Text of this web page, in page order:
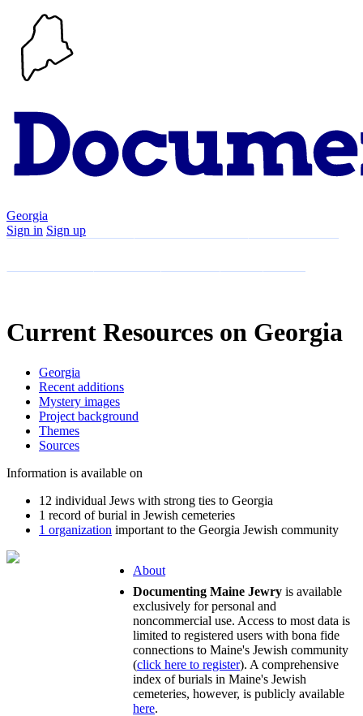
Georgia
Sign in Sign up
Current Resources on Georgia
Georgia
Recent additions
Mystery images
Project background
Themes
Sources
Information is available on
12 individual Jews with strong ties to Georgia
1 record of burial in Jewish cemeteries
1 organization important to the Georgia Jewish community
About
Documenting Maine Jewry is available
exclusively for personal and
noncommercial use. Access to most data is
limited to registered users with bona fide
connections to Maine's Jewish community
(click here to register). A comprehensive
index of burials in Maine's Jewish
cemeteries, however, is publicly available
here.